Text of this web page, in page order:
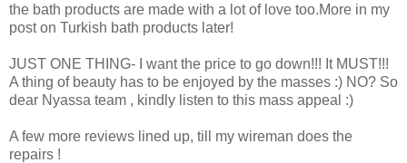
the bath products are made with a lot of love too.More in my
post on Turkish bath products later!
JUST ONE THING- I want the price to go down!!! It MUST!!!
A thing of beauty has to be enjoyed by the masses :) NO? So
dear Nyassa team , kindly listen to this mass appeal :)
A few more reviews lined up, till my wireman does the
repairs !